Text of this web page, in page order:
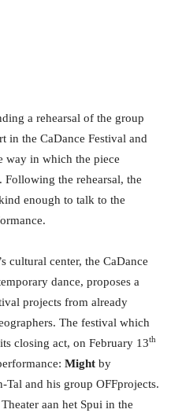
a rehearsal of the group
in the CaDance Festival and
way in which the piece
Following the rehearsal, the
enough to talk to the
cultural center, the CaDance
dance, proposes a
projects from already
The festival which
closing act, on February 13th
Might by
Tal and his group OFFprojects.
aan het Spui in the